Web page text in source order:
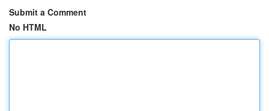
Submit a Comment
No HTML